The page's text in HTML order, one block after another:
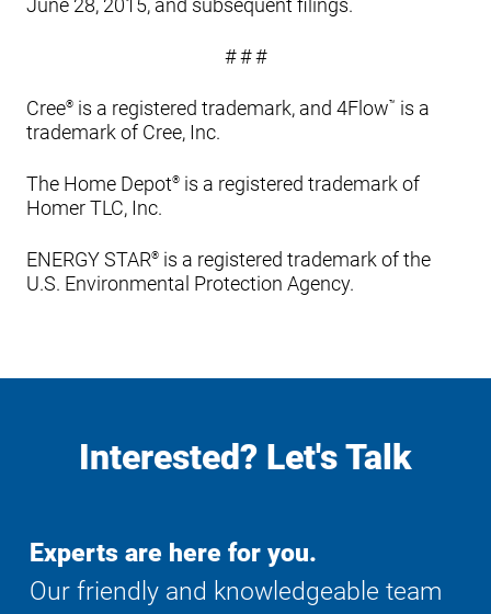
June 28, 2015, and subsequent filings.
# # #
Cree® is a registered trademark, and 4Flow™ is a
trademark of Cree, Inc.
The Home Depot® is a registered trademark of
Homer TLC, Inc.
ENERGY STAR® is a registered trademark of the
U.S. Environmental Protection Agency.
Interested? Let's Talk
Experts are here for you.
Our friendly and knowledgeable team